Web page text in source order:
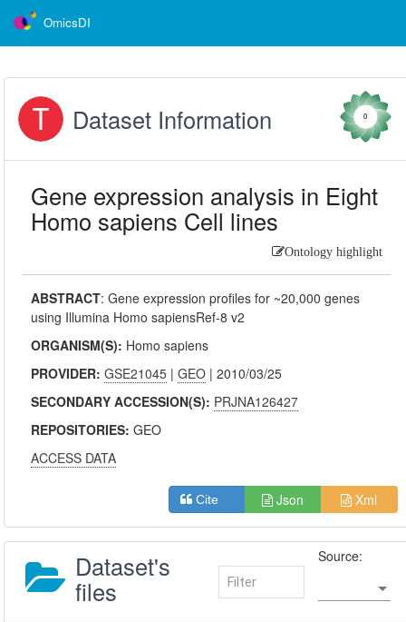
OmicsDI
Dataset Information 0
Gene expression analysis in Eight
Homo sapiens Cell lines
Ontology highlight
ABSTRACT:Gene expression profiles for ~20,000 genes
using Illumina Homo sapiensRef-8 v2
ORGANISM(S): Homo sapiens
PROVIDER:GSE21045 |GEO | 2010/03/25
SECONDARY ACCESSION(S): PRJNA126427
REPOSITORIES:GEO
ACCESS DATA
Cite Json Xml
Dataset's
files
Source: